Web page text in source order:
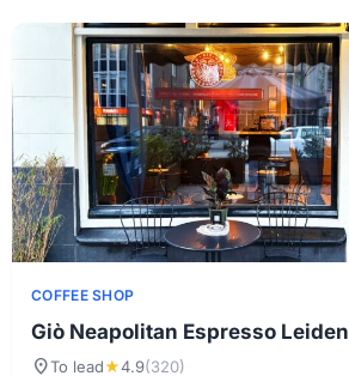
COFFEE SHOP
Giò Neapolitan Espresso Leiden
location_onTo lead★4.9(320)